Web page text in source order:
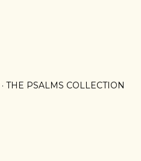
THE PSALMS COLLECTION